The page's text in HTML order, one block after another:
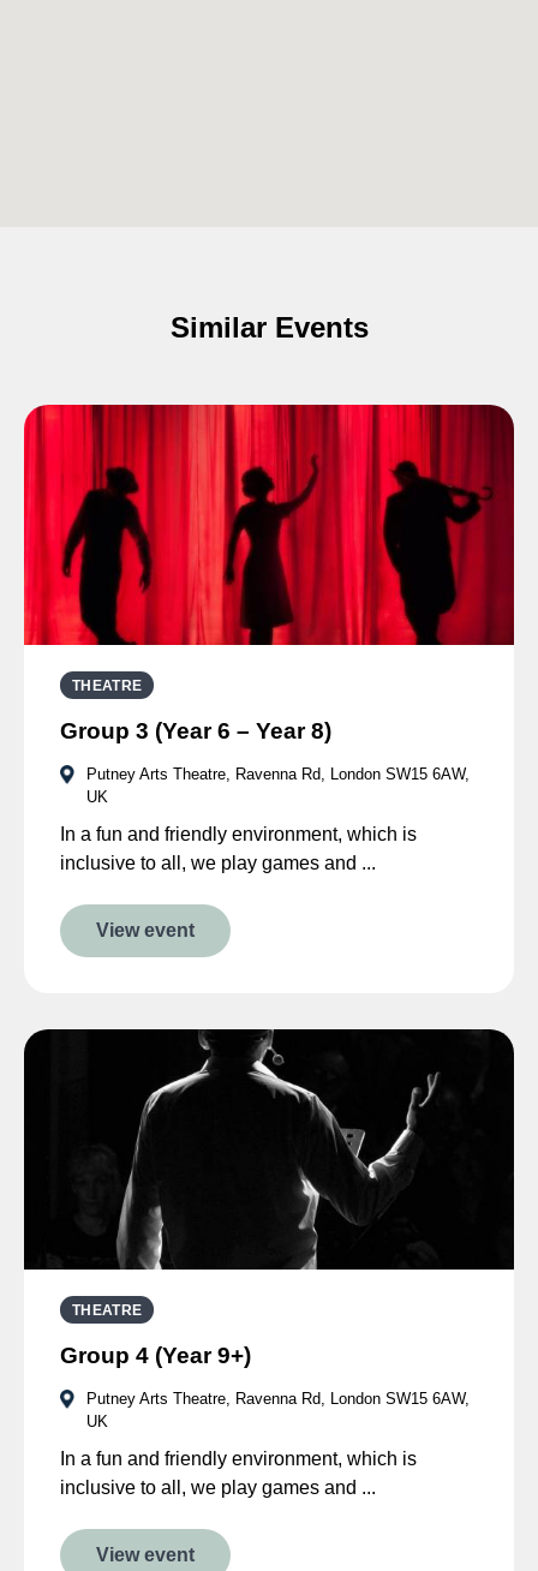
Similar Events
THEATRE
Group 3 (Year 6 – Year 8)
Putney Arts Theatre, Ravenna Rd, London SW15 6AW,
UK
In a fun and friendly environment, which is
inclusive to all, we play games and ...
View event
THEATRE
Group 4 (Year 9+)
Putney Arts Theatre, Ravenna Rd, London SW15 6AW,
UK
In a fun and friendly environment, which is
inclusive to all, we play games and ...
View event